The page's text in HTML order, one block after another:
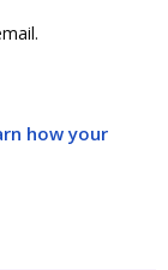
how your